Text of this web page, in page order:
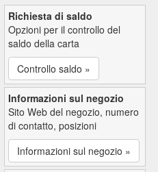
Richiesta di saldo
Opzioni per il controllo del
saldo della carta
Controllo saldo »
Informazioni sul negozio
Sito Web del negozio, numero
di contatto, posizioni
Informazioni sul negozio »